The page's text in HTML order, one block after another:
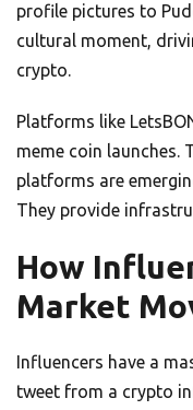
profile pictures to
cultural moment,
crypto.
Platforms like
meme coin launches.
platforms are
They provide
How
Market
Influencers have a
tweet from a crypto